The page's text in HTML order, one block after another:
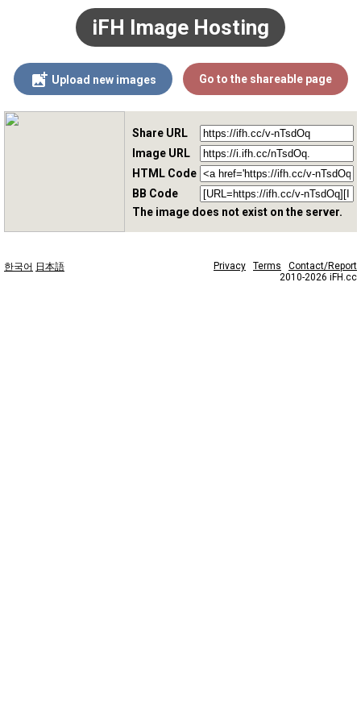
iFH Image Hosting
Upload new images Go to the shareable page
Share URL
Image URL
HTML Code
BB Code
The image does not exist on the server.
한국어 日本語 Privacy Terms
Contact/Report
2010-2026 iFH.cc